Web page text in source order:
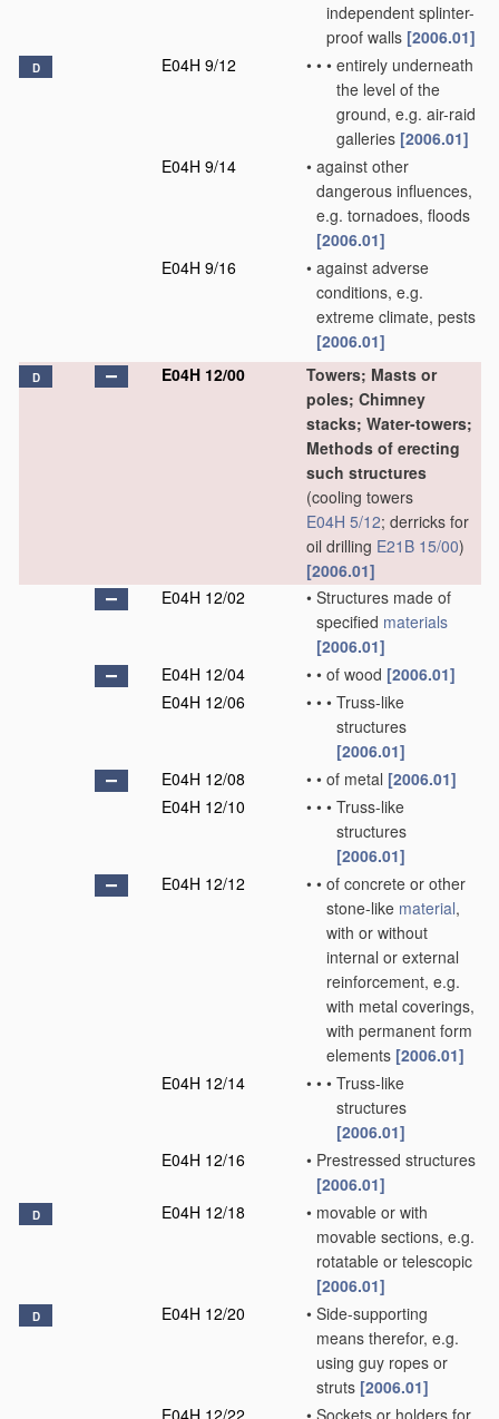
independent splinter-
proof walls [2006.01]
D E04H 9/12 • • • entirely underneath
the level of the
ground, e.g. air-raid
galleries [2006.01]
E04H 9/14
• against other
dangerous influences,
e.g. tornadoes, floods
[2006.01]
E04H 9/16
• against adverse
conditions, e.g.
extreme climate, pests
[2006.01]
D E04H 12/00
Towers; Masts or
poles; Chimney
stacks; Water-towers;
Methods of erecting
such structures
(cooling towers
E04H 5/12; derricks for
oil drilling E21B 15/00)
[2006.01]
E04H 12/02
• Structures made of
specified materials
[2006.01]
E04H 12/04
• • of wood [2006.01]
E04H 12/06
• • • Truss-like
structures
[2006.01]
E04H 12/08
• • of metal [2006.01]
E04H 12/10
• • • Truss-like
structures
[2006.01]
E04H 12/12
• • of concrete or other
stone-like material,
with or without
internal or external
reinforcement, e.g.
with metal coverings,
with permanent form
elements [2006.01]
E04H 12/14
• • • Truss-like
structures
[2006.01]
E04H 12/16
• Prestressed structures
[2006.01]
D E04H 12/18 • movable or with
movable sections, e.g.
rotatable or telescopic
[2006.01]
D E04H 12/20 • Side-supporting
means therefor, e.g.
using guy ropes or
struts [2006.01]
E04H 12/22
• Sockets or holders for